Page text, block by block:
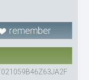
remember